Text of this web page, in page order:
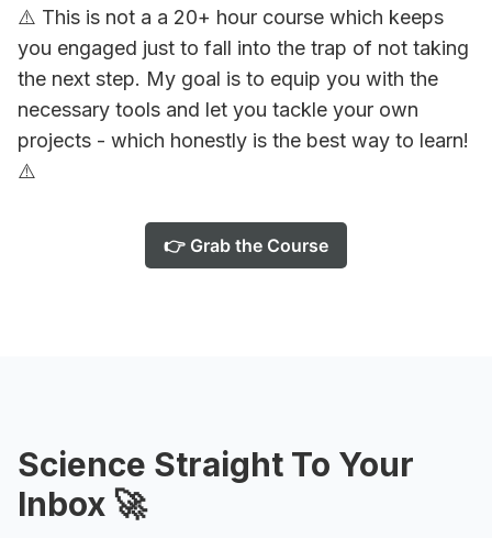
⚠️ This is not a a 20+ hour course which keeps
you engaged just to fall into the trap of not taking
the next step. My goal is to equip you with the
necessary tools and let you tackle your own
projects - which honestly is the best way to learn!
⚠️
👉 Grab the Course
Science Straight To Your
Inbox 🚀